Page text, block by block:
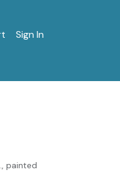
Sign In
painted